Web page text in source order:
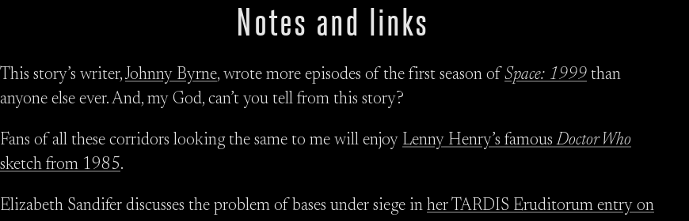
Notes and links
This story’s writer,Johnny Byrne, wrote more episodes of the first season of Space: 1999 than
anyone else ever. And, my God, can’t you tell from this story?
Fans of all these corridors looking the same to me will enjoy Lenny Henry’s famousDoctor Who
sketch from 1985.
Elizabeth Sandifer discusses the problem of bases under siege in her TARDIS Eruditorum entry on